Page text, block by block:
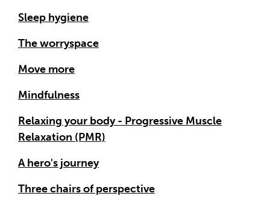
Sleep hygiene
The worryspace
Move more
Mindfulness
Relaxing your body - Progressive Muscle
Relaxation (PMR)
A hero's journey
Three chairs of perspective